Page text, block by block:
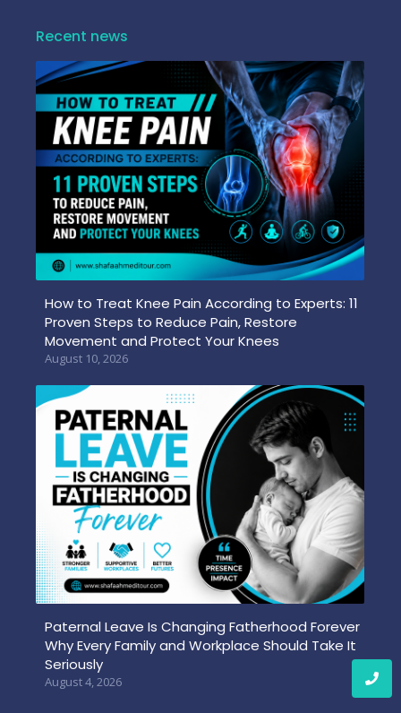
Recent news
How to Treat Knee Pain According to Experts: 11
Proven Steps to Reduce Pain, Restore
Movement and Protect Your Knees
August 10, 2026
Paternal Leave Is Changing Fatherhood Forever
Why Every Family and Workplace Should Take It
Seriously
August 4, 2026